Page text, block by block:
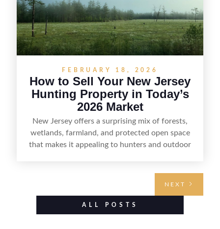
FEBRUARY 18, 2026
How to Sell Your New Jersey
Hunting Property in Today’s
2026 Market
New Jersey offers a surprising mix of forests,
wetlands, farmland, and protected open space
that makes it appealing to hunters and outdoor
food plots, while also being clear about legal
considerations such as zoning, wetlands
NEXT
ALL POSTS